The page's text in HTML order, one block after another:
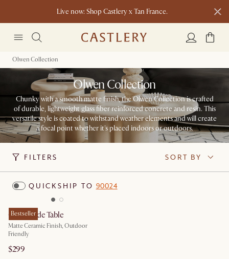
Live now: Shop Castlery x Tan France.
1 D 0 H52 M
Olwen Collection
Olwen Collection
Chunky with a smooth matte finish, the Olwen Collection is crafted
of durable, lightweight glass fiber reinforced concrete and resin. This
versatile style is coated to withstand weather elements and will create
a focal point whether it's placed indoors or outdoors.​
FILTERS SORT BY
QUICKSHIP TO 90024
Bestseller
Olwen Side Table
Matte Ceramic Finish, Outdoor
Friendly
$299